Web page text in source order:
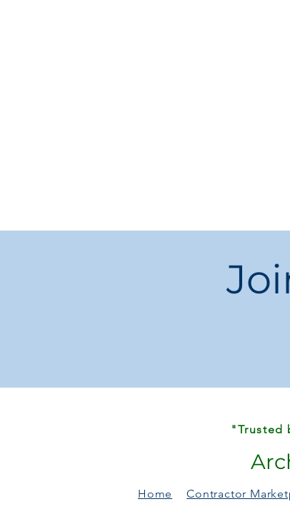
"Trusted
Home Contractor